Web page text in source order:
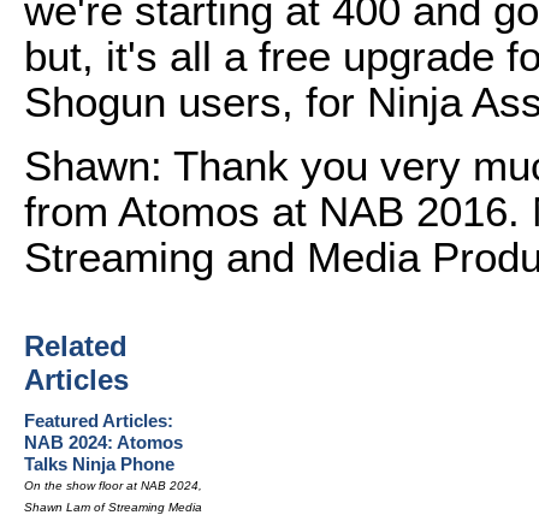
we're starting at 400 and
but, it's all a free upgrade
Shogun users, for Ninja
Shawn: Thank you very
from Atomos at NAB
Streaming and Media
Related
Articles
Featured Articles:
NAB 2024: Atomos
Talks Ninja Phone
On the show floor at NAB 2024,
Shawn Lam of Streaming Media